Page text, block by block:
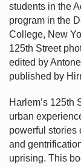
students in the
program in the
College, New
125th Street
edited by
published by
Harlem’s 125th
urban
powerful stories
and
uprising. This